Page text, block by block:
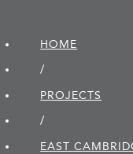
HOME
/
PROJECTS
/
EAST